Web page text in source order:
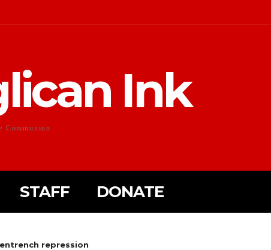
Ink
Communion
STAFF DONATE
repression